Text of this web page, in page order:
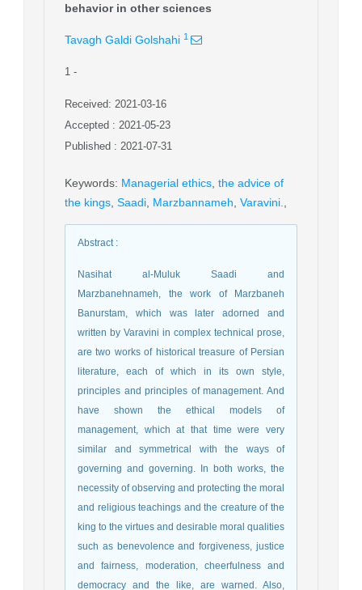
behavior in other sciences
Tavagh Galdi Golshahi 1
1 -
Received: 2021-03-16
Accepted : 2021-05-23
Published : 2021-07-31
Keywords: Managerial ethics the advice of
the kings Saadi Marzbannameh Varavini.
Abstract:
Nasihat al-Muluk Saadi and
Marzbanehnameh, the work of Marzbaneh
Banurstam, which was later adorned and
written by Varavini in complex technical prose,
are two works of historical treasure of Persian
literature, each of which in its own style,
principles and principles of management. And
have shown the ethical models of
management, which at that time were very
similar and symmetrical with the ways of
governing and governing. In both works, the
necessity of observing and protecting the moral
and religious teachings and the creature of the
king to the virtues and desirable moral qualities
such as benevolence and forgiveness, justice
and fairness, moderation, cheerfulness and
democracy and the like, are warned. Also,